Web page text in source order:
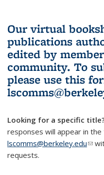
Our virtual
publications
edited by
community. To
please use this
Looking for a specific
responses will appear in the
lscomms@berkeley.edu(link
requests.